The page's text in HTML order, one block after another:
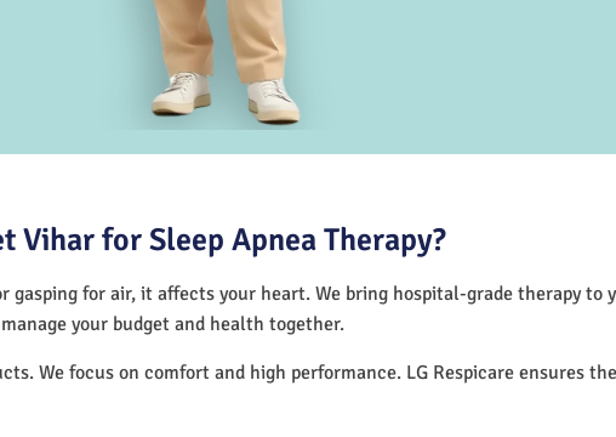
Vihar for Sleep Apnea Therapy?
for air, it affects your heart. We bring hospital-grade therapy to
your budget and health together.
We focus on comfort and high performance. LG Respicare ensures